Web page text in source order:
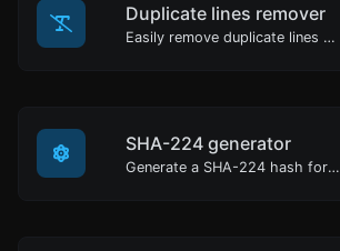
Duplicate lines remover
Easily remove duplicate lines from a text.
SHA-224 generator
Generate a SHA-224 hash for any string input.